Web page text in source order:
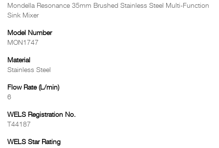
Mondella Resonance 35mm Brushed Stainless Steel Multi-Function
Sink Mixer
Model Number
MON1747
Material
Stainless Steel
Flow Rate (L/min)
6
WELS Registration No.
T44187
WELS Star Rating